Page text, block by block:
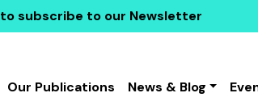
to subscribe to our Newsletter
Our Publications News & Blog